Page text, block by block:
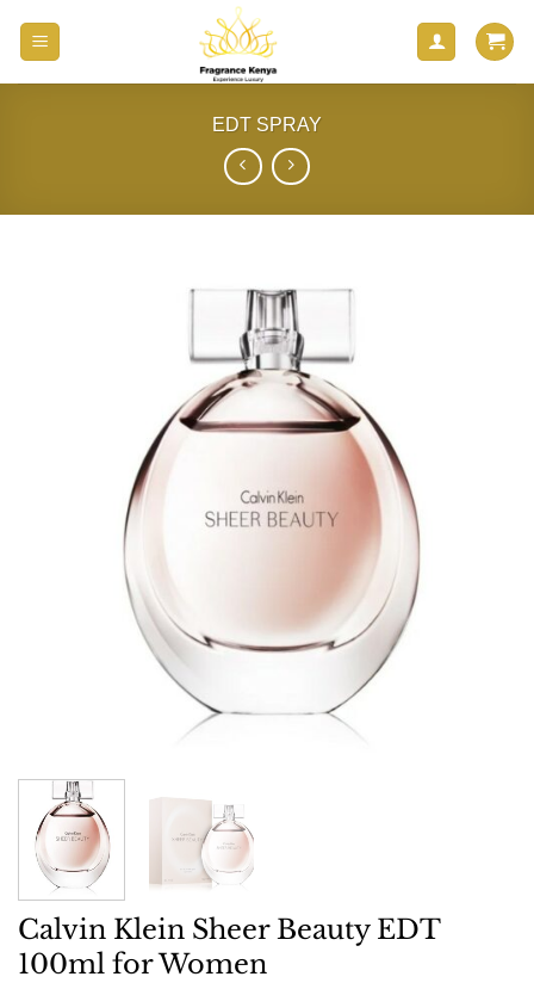
EDT SPRAY
Calvin Klein Sheer Beauty EDT
100ml for Women